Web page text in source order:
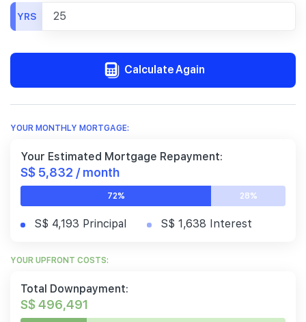
YRS
Calculate Again
YOUR MONTHLY MORTGAGE:
Your Estimated Mortgage Repayment:
S$ 5,832 / month
72% 28%
S$ 4,193 Principal S$ 1,638 Interest
YOUR UPFRONT COSTS:
Total Downpayment:
S$ 496,491